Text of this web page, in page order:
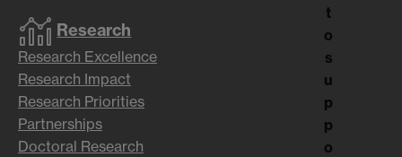
t
o
s
u
p
p
o
Research
Research Excellence
Research Impact
Research Priorities
Partnerships
Doctoral Research